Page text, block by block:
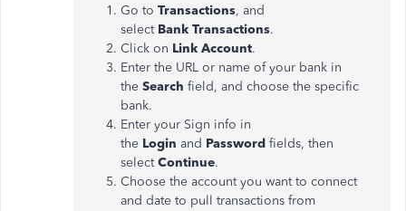
Go to Transactions, and
select Bank Transactions.
Click on Link Account.
Enter the URL or name of your bank in
the Search field, and choose the specific
bank.
Enter your Sign info in
the Login and Password fields, then
selectContinue.
Choose the account you want to connect
and date to pull transactions from